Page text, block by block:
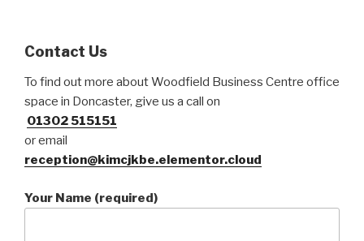
Contact Us
To find out more about Woodfield Business Centre office
space in Doncaster, give us a call on
01302 515151
or email
reception@kimcjkbe.elementor.cloud
Your Name (required)